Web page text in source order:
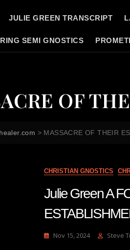
JULIE GREEN TRANSCRIPT
SEMI GNOSTICS
OF
> MASSACRE OF THEIR
CHRISTIAN GNOSTICS
Julie Green A
Nov 15, 2024 Steve